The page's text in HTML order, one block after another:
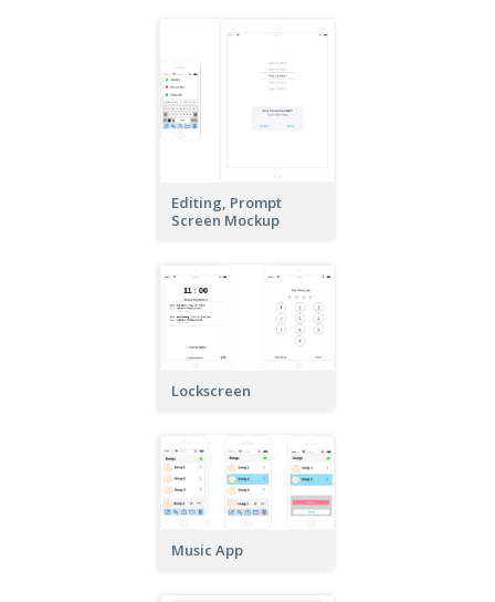
Editing, Prompt
Screen Mockup
Lockscreen
Music App